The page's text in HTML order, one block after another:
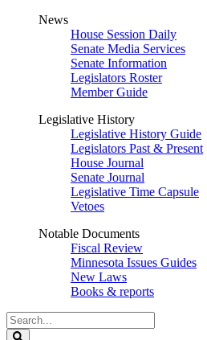
News
House Session Daily
Senate Media Services
Senate Information
Legislators Roster
Member Guide
Legislative History
Legislative History Guide
Legislators Past & Present
House Journal
Senate Journal
Legislative Time Capsule
Vetoes
Notable Documents
Fiscal Review
Minnesota Issues Guides
New Laws
Books & reports
Search
Legislature